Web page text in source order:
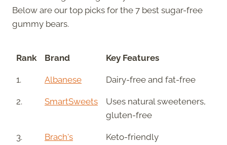
Below are our top picks for the 7 best sugar-free
gummy bears.
Rank Brand Key Features
1. Albanese Dairy-free and fat-free
2. SmartSweets
Uses natural sweeteners,
gluten-free
3. Brach's Keto-friendly